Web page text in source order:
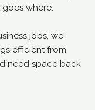
where.
jobs, we
efficient from
need space back